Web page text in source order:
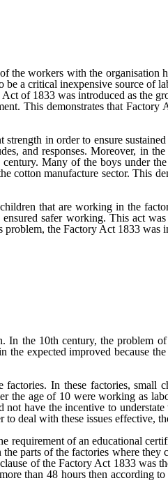
workers with the organisation
a critical inexpensive source of
of 1833 was introduced as the
This demonstrates that
in order to ensure
and responses. Moreover, in
century. Many of the boys under
manufacture sector. This
that are working in the
safer working. This act
the Factory Act 1833 was
In the 10th century, the problem
expected improved because
In these factories, small
the age of 10 were working as
have the incentive to
deal with these issues effective,
of an educational
parts of the factories where
of the Factory Act 1833 was
than 48 hours then according